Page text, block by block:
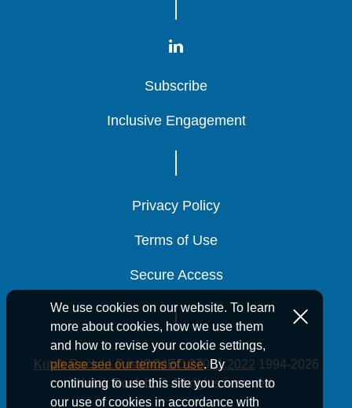
We use cookies on our website. To learn
more about cookies, how we use them
and how to revise your cookie settings,
please see our terms of use. By
continuing to use this site you consent to
our use of cookies in accordance with
Subscribe
Subscribe
Subscribe
Inclusive Engagement
Inclusive Engagement
Inclusive Engagement
Privacy Policy
Privacy Policy
Privacy Policy
Terms of Use
Terms of Use
Terms of Use
Secure Access
Secure Access
Secure Access
Kutak Rock LLP is ISO/IEC 27001:2022 1994-2026
Kutak Rock LLP. All rights reserved.